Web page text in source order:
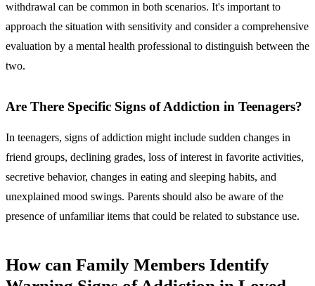
withdrawal can be common in both scenarios. It's important to
approach the situation with sensitivity and consider a comprehensive
evaluation by a mental health professional to distinguish between the
two.
Are There Specific Signs of Addiction in Teenagers?
In teenagers, signs of addiction might include sudden changes in
friend groups, declining grades, loss of interest in favorite activities,
secretive behavior, changes in eating and sleeping habits, and
unexplained mood swings. Parents should also be aware of the
presence of unfamiliar items that could be related to substance use.
How can Family Members Identify